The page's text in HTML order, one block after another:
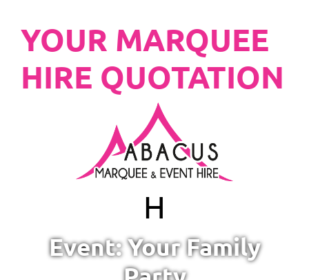
YOUR MARQUEE
HIRE QUOTATION
H
Event: Your Family